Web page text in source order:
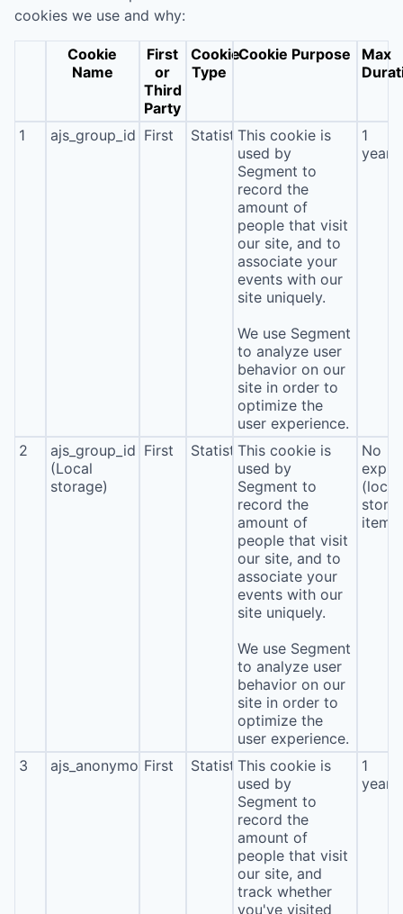
cookies we use and why:
Cookie
Name
First
or
Third
Party
Cookie
Type
Cookie Purpose
Max
1 ajs_group_id First StatisticsThis cookie is
used by
Segment to
record the
amount of
people that visit
our site, and to
associate your
events with our
site uniquely.
We use Segment
to analyze user
behavior on our
site in order to
optimize the
user experience.
1
year
2
ajs_group_id
(Local
storage)
First StatisticsThis cookie is
used by
Segment to
record the
amount of
people that visit
our site, and to
associate your
events with our
site uniquely.
We use Segment
to analyze user
behavior on our
site in order to
optimize the
user experience.
No
(local
3 ajs_anonymous_id
First StatisticsThis cookie is
used by
Segment to
record the
amount of
people that visit
our site, and
track whether
you've visited
1
year